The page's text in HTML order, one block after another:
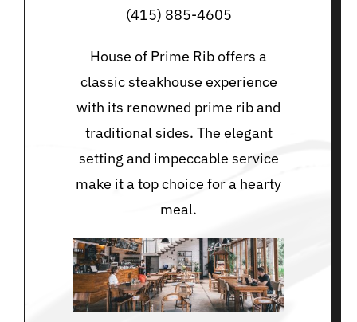
(415) 885-4605
House of Prime Rib offers a
classic steakhouse experience
with its renowned prime rib and
traditional sides. The elegant
setting and impeccable service
make it a top choice for a hearty
meal.